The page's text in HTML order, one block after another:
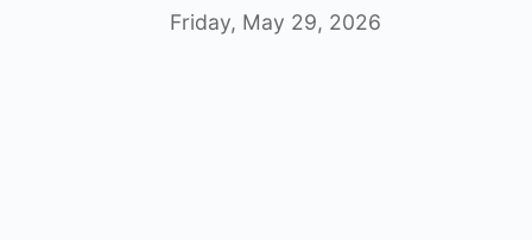
Friday, May 29, 2026